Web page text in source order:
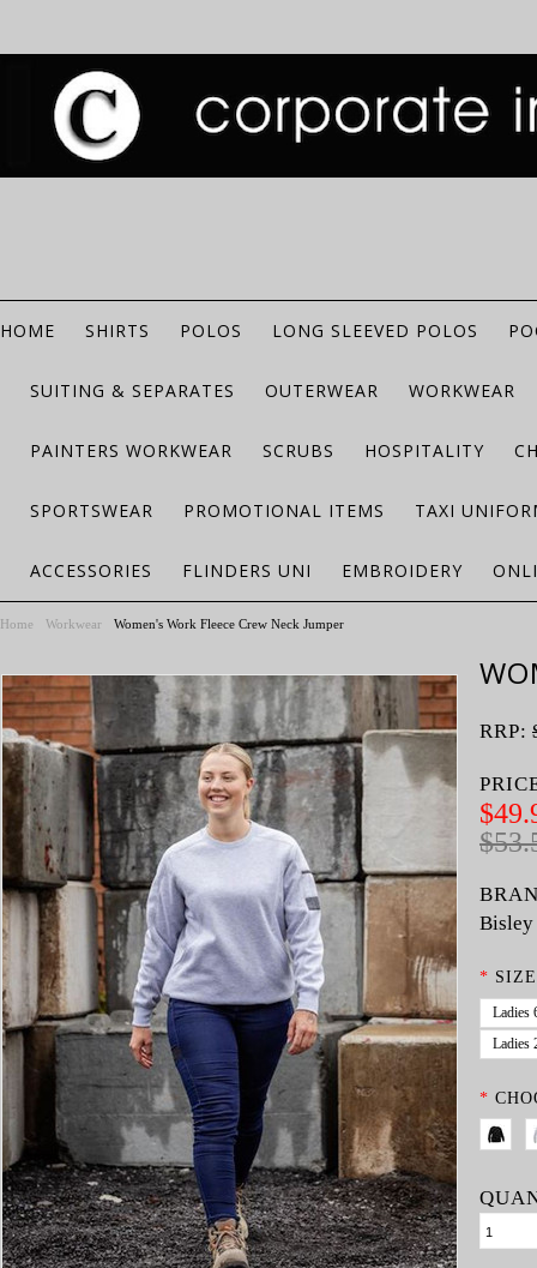
HOME SHIRTS POLOS LONG SLEEVED POLOS
SUITING & SEPARATES OUTERWEAR WORKWEAR
PAINTERS WORKWEAR SCRUBS HOSPITALITY
SPORTSWEAR PROMOTIONAL ITEMS TAXI
ACCESSORIES FLINDERS UNI EMBROIDERY
Home Workwear Women's Work Fleece Crew Neck Jumper
RRP:
Bisley
*
Ladies
Ladies
*